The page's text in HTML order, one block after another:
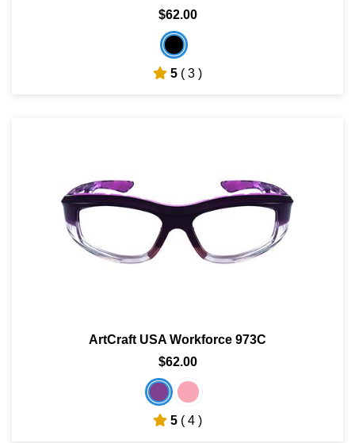
$62.00
5 ( 3 )
ArtCraft USA Workforce 973C
$62.00
5 ( 4 )